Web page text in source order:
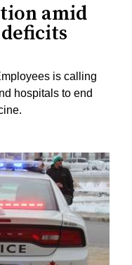
amid
is calling
hospitals to end